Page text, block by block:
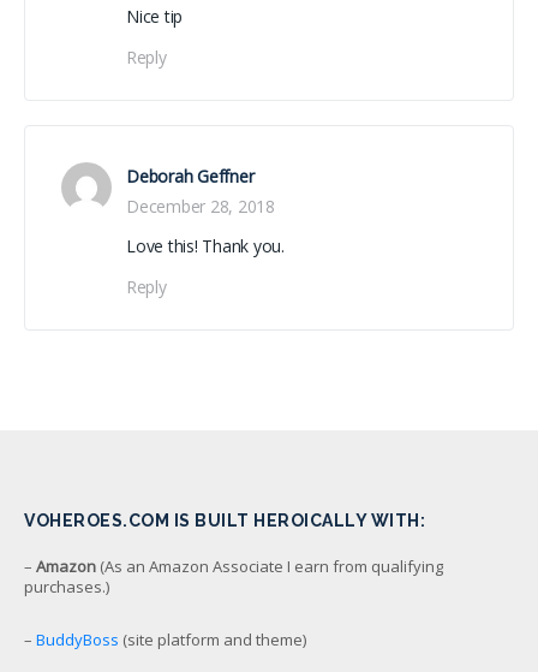
Nice tip
Reply
Deborah Geffner
December 28, 2018
Love this! Thank you.
Reply
VOHEROES.COM IS BUILT HEROICALLY WITH:
– Amazon (As an Amazon Associate I earn from qualifying
purchases.)
– BuddyBoss (site platform and theme)